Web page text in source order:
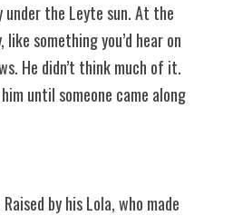
under the Leyte sun. At the
something you’d hear on
He didn’t think much of it.
until someone came along
by his Lola, who made